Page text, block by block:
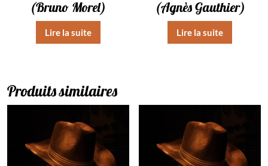
(Bruno Morel)
Lire la suite
(Agnès Gauthier)
Lire la suite
Produits similaires